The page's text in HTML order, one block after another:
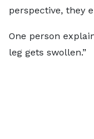
perspective, they
One person
leg gets swollen.”